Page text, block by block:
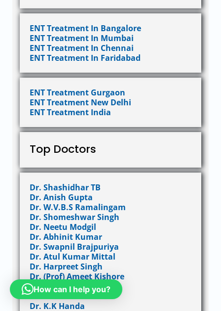
ENT Treatment In Bangalore
ENT Treatment In Mumbai
ENT Treatment In Chennai
ENT Treatment In Faridabad
ENT Treatment Gurgaon
ENT Treatment New Delhi
ENT Treatment India
Top Doctors
Dr. Shashidhar TB
Dr. Anish Gupta
Dr. W.V.B.S Ramalingam
Dr. Shomeshwar Singh
Dr. Neetu Modgil
Dr. Abhinit Kumar
Dr. Swapnil Brajpuriya
Dr. Atul Kumar Mittal
Dr. Harpreet Singh
Dr. (Prof) Ameet Kishore
Dr. Girish Anand M S
Dr. Ravinder Gera
Dr. K.K Handa
How can I help you?